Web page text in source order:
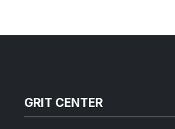
GRIT CENTER